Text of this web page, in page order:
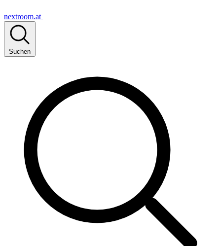
nextroom.at
Suchen